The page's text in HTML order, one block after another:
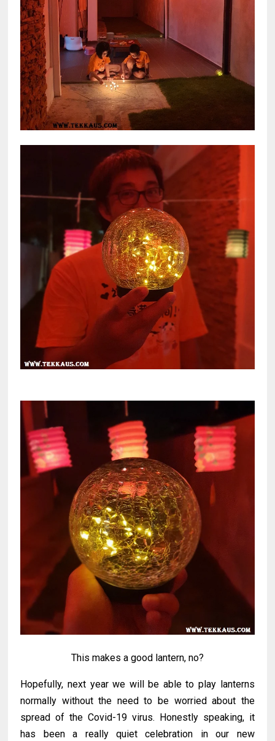
This makes a good lantern, no?
Hopefully, next year we will be able to play lanterns
normally without the need to be worried about the
spread of the Covid-19 virus. Honestly speaking, it
has been a really quiet celebration in our new